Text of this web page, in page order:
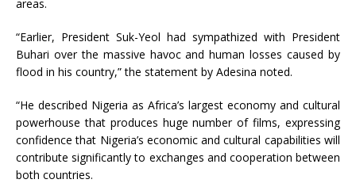
areas.
“Earlier, President Suk-Yeol had sympathized with President
Buhari over the massive havoc and human losses caused by
flood in his country,” the statement by Adesina noted.
“He described Nigeria as Africa’s largest economy and cultural
powerhouse that produces huge number of films, expressing
confidence that Nigeria’s economic and cultural capabilities will
contribute significantly to exchanges and cooperation between
both countries.